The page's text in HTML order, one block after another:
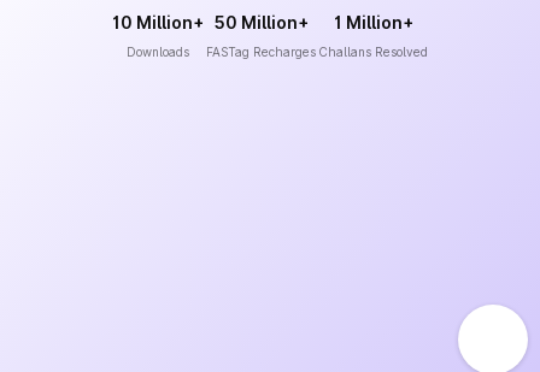
10 Million+
Downloads
50 Million+
FASTag Recharges
1 Million+
Challans Resolved